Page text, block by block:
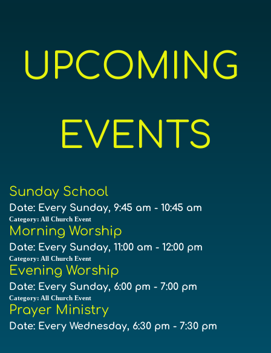
UPCOMING
EVENTS
Sunday School
Date: Every Sunday, 9:45 am - 10:45 am
Category: All Church Event
Morning Worship
Date: Every Sunday, 11:00 am - 12:00 pm
Category: All Church Event
Evening Worship
Date: Every Sunday, 6:00 pm - 7:00 pm
Category: All Church Event
Prayer Ministry
Date: Every Wednesday, 6:30 pm - 7:30 pm